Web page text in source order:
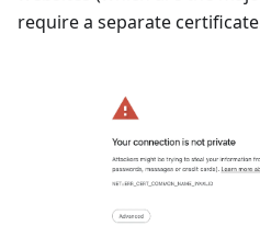
require a separate